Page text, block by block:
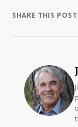
SHARE THIS POST